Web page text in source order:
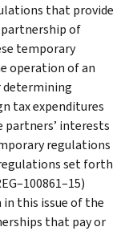
that provide
of
temporary
operation of an
determining
tax expenditures
partners’ interests
regulations
set forth
in this issue of the
that pay or